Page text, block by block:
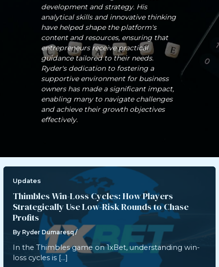
development and strategy. His
analytical skills and innovative thinking
have helped shape the platform's
content and resources, ensuring that
entrepreneurs receive practical
guidance tailored to their needs.
Ryder's dedication to fostering a
supportive environment for business
owners has made a significant impact,
enabling many to navigate challenges
and achieve their growth objectives
effectively.
Updates
Thimbles Win-Loss Cycles: How Players
Strategically Use Low-Risk Rounds to Chase
Profits
By Ryder Dumaresq/
In the Thimbles game on 1xBet, understanding win-
loss cycles is […]